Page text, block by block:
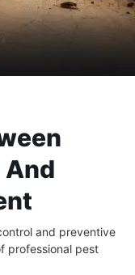
and preventive
professional pest